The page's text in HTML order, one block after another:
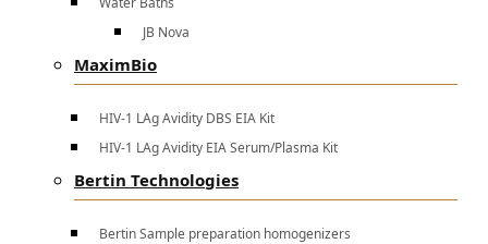
JB Nova
MaximBio
HIV-1 LAg Avidity DBS EIA Kit
HIV-1 LAg Avidity EIA Serum/Plasma Kit
Bertin Technologies
Bertin Sample preparation homogenizers